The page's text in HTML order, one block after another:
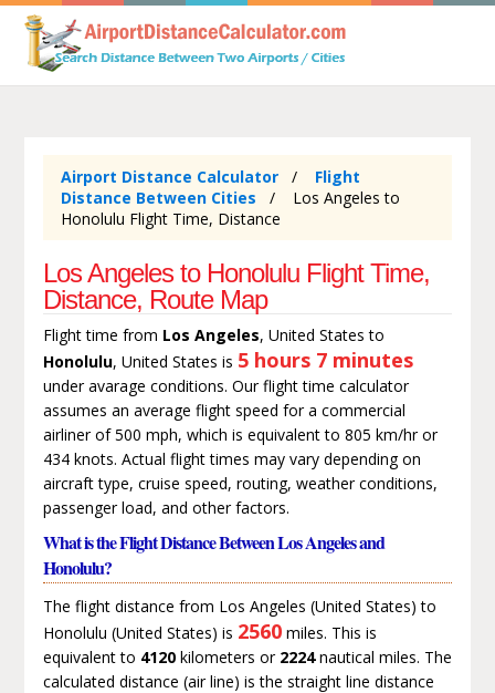
Airport Distance Calculator
Flight
Distance Between Cities
Los Angeles to
Honolulu Flight Time, Distance
Los Angeles to Honolulu Flight Time,
Distance, Route Map
Flight time from Los Angeles, United States to
Honolulu, United States is 5 hours 7 minutes
under avarage conditions. Our flight time calculator
assumes an average flight speed for a commercial
airliner of 500 mph, which is equivalent to 805 km/hr or
434 knots. Actual flight times may vary depending on
aircraft type, cruise speed, routing, weather conditions,
passenger load, and other factors.
What is the Flight Distance Between Los Angeles and
Honolulu?
The flight distance from Los Angeles (United States) to
Honolulu (United States) is 2560miles. This is
equivalent to 4120kilometers or 2224nautical miles. The
calculated distance (air line) is the straight line distance